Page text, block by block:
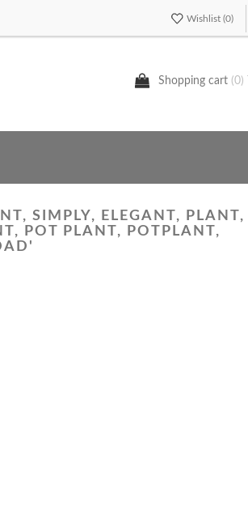
Wishlist (0)
Shopping cart (0)
SIMPLY, ELEGANT, PLANT,
POT PLANT, POTPLANT,